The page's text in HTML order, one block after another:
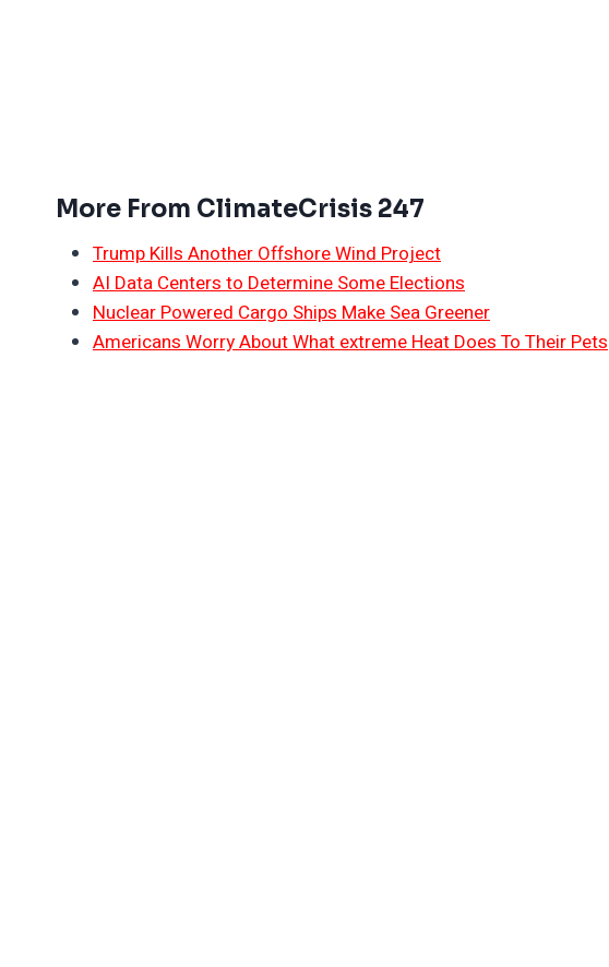
More From ClimateCrisis 247
Trump Kills Another Offshore Wind Project
AI Data Centers to Determine Some Elections
Nuclear Powered Cargo Ships Make Sea Greener
Americans Worry About What extreme Heat Does To Their Pets